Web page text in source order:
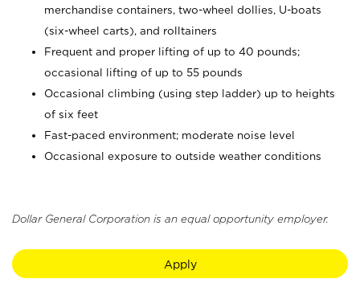
merchandise containers, two-wheel dollies, U-boats
(six-wheel carts), and rolltainers
Frequent and proper lifting of up to 40 pounds;
occasional lifting of up to 55 pounds
Occasional climbing (using step ladder) up to heights
of six feet
Fast-paced environment; moderate noise level
Occasional exposure to outside weather conditions
Dollar General Corporation is an equal opportunity employer.
Apply